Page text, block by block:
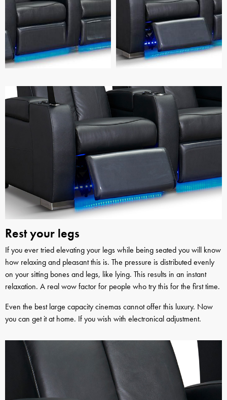
Rest your legs
If you ever tried elevating your legs while being seated you will know
how relaxing and pleasant this is. The pressure is distributed evenly
on your sitting bones and legs, like lying. This results in an instant
relaxation. A real wow factor for people who try this for the first time.
Even the best large capacity cinemas cannot offer this luxury. Now
you can get it at home. If you wish with electronical adjustment.